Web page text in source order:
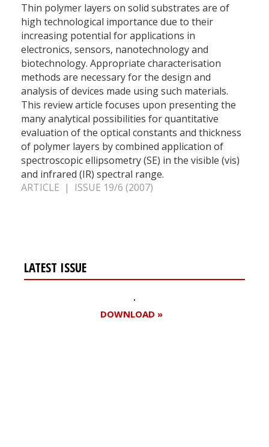
Thin polymer layers on solid substrates are of
high technological importance due to their
increasing potential for applications in
electronics, sensors, nanotechnology and
biotechnology. Appropriate characterisation
methods are necessary for the design and
analysis of devices made using such materials.
This review article focuses upon presenting the
many analytical possibilities for quantitative
evaluation of the optical constants and thickness
of polymer layers by combined application of
spectroscopic ellipsometry (SE) in the visible (vis)
and infrared (IR) spectral range.
ARTICLE | ISSUE 19/6 (2007)
LATEST ISSUE
DOWNLOAD »